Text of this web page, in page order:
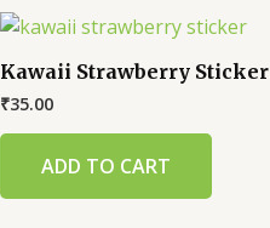
Kawaii Strawberry Sticker
₹35.00
ADD TO CART